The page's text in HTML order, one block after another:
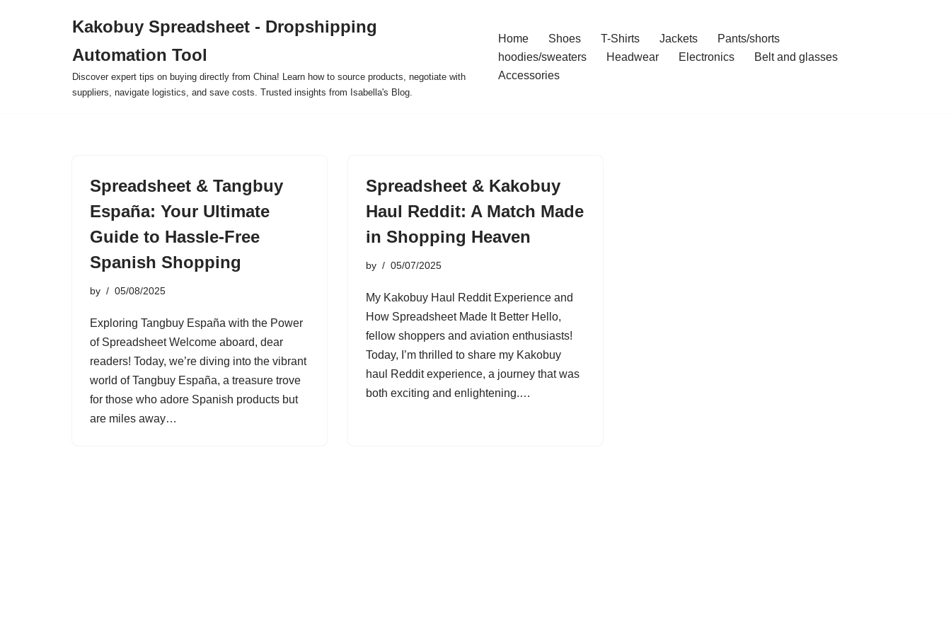
Kakobuy Spreadsheet - Dropshipping
Automation Tool
Discover expert tips on buying directly from China! Learn how to source products, negotiate with
suppliers, navigate logistics, and save costs. Trusted insights from Isabella's Blog.
Home Shoes T-Shirts Jackets
Pants/shorts
hoodies/sweaters
Headwear Electronics
Belt and glasses
Accessories
Spreadsheet & Tangbuy
España: Your Ultimate
Guide to Hassle-Free
Spanish Shopping
by 05/08/2025
Exploring Tangbuy España with the Power
of Spreadsheet Welcome aboard, dear
readers! Today, we’re diving into the vibrant
world of Tangbuy España, a treasure trove
for those who adore Spanish products but
are miles away…
Spreadsheet & Kakobuy
Haul Reddit: A Match Made
in Shopping Heaven
by 05/07/2025
My Kakobuy Haul Reddit Experience and
How Spreadsheet Made It Better Hello,
fellow shoppers and aviation enthusiasts!
Today, I’m thrilled to share my Kakobuy
haul Reddit experience, a journey that was
both exciting and enlightening.…